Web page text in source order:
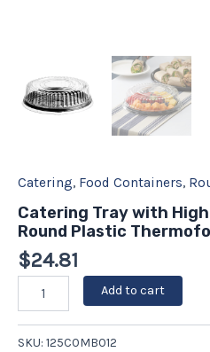
Catering, Food Containers,
Catering Tray with High
Round Plastic
$24.81
Add to cart
SKU: 125COMBO12